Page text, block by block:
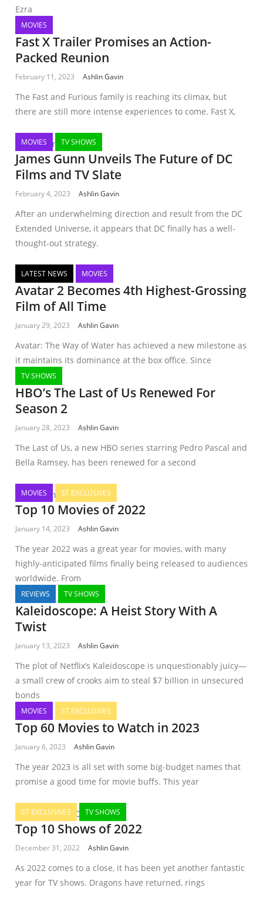
Ezra
MOVIES
Fast X Trailer Promises an Action-
Packed Reunion
February 11, 2023 Ashlin Gavin
The Fast and Furious family is reaching its climax, but
there are still more intense experiences to come. Fast X,
MOVIES TV SHOWS
James Gunn Unveils The Future of DC
Films and TV Slate
February 4, 2023 Ashlin Gavin
After an underwhelming direction and result from the DC
Extended Universe, it appears that DC finally has a well-
thought-out strategy.
LATEST NEWS MOVIES
Avatar 2 Becomes 4th Highest-Grossing
Film of All Time
January 29, 2023 Ashlin Gavin
Avatar: The Way of Water has achieved a new milestone as
it maintains its dominance at the box office. Since
TV SHOWS
HBO’s The Last of Us Renewed For
Season 2
January 28, 2023 Ashlin Gavin
The Last of Us, a new HBO series starring Pedro Pascal and
Bella Ramsey, has been renewed for a second
MOVIES ST EXCLUSIVES
Top 10 Movies of 2022
January 14, 2023 Ashlin Gavin
The year 2022 was a great year for movies, with many
highly-anticipated films finally being released to audiences
worldwide. From
REVIEWS TV SHOWS
Kaleidoscope: A Heist Story With A
Twist
January 13, 2023 Ashlin Gavin
The plot of Netflix’s Kaleidoscope is unquestionably juicy—
a small crew of crooks aim to steal $7 billion in unsecured
bonds
MOVIES ST EXCLUSIVES
Top 60 Movies to Watch in 2023
January 6, 2023 Ashlin Gavin
The year 2023 is all set with some big-budget names that
promise a good time for movie buffs. This year
ST EXCLUSIVES TV SHOWS
Top 10 Shows of 2022
December 31, 2022 Ashlin Gavin
As 2022 comes to a close, it has been yet another fantastic
year for TV shows. Dragons have returned, rings